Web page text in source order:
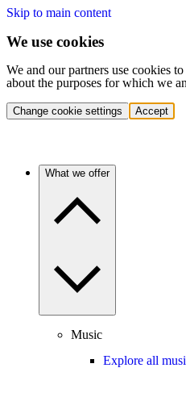
Skip to main content
We use cookies
We and our partners use cookies
about the purposes for which we
Change cookie settings Accept
What we offer
Music
Explore all